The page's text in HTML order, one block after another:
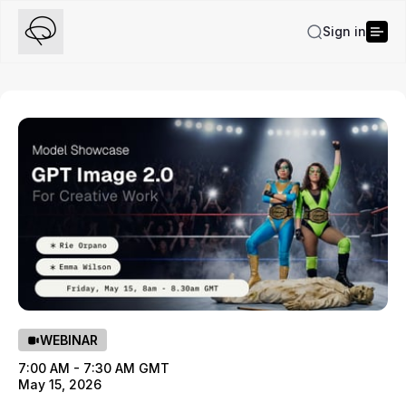
Sign in
WEBINAR
7:00 AM - 7:30 AM GMT
May 15, 2026